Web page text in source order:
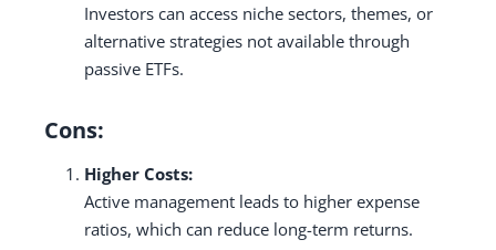
Investors can access niche sectors, themes, or
alternative strategies not available through
passive ETFs.
Cons:
Higher Costs:
Active management leads to higher expense
ratios, which can reduce long-term returns.